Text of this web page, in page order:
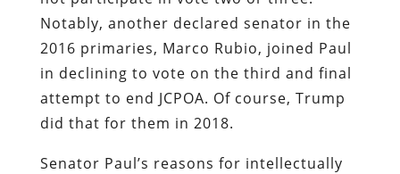
Notably, another declared senator in the
2016 primaries, Marco Rubio, joined Paul
in declining to vote on the third and final
attempt to end JCPOA. Of course, Trump
did that for them in 2018.
Senator Paul’s reasons for intellectually